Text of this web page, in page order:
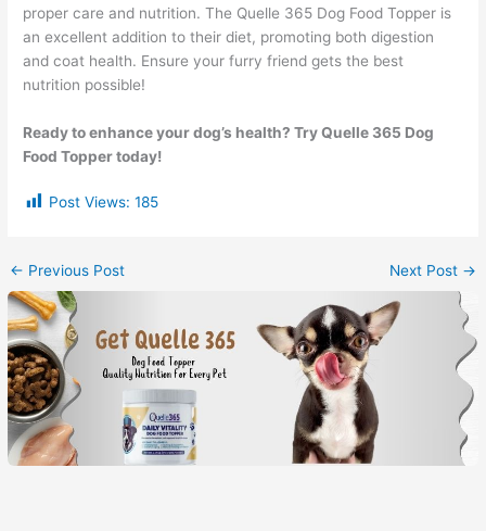
proper care and nutrition. The Quelle 365 Dog Food Topper is
an excellent addition to their diet, promoting both digestion
and coat health. Ensure your furry friend gets the best
nutrition possible!
Ready to enhance your dog’s health? Try Quelle 365 Dog
Food Topper today!
Post Views: 185
← Previous Post Next Post →